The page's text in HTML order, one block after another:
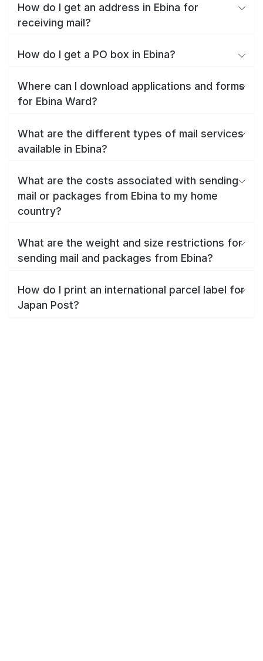
How do I get an address in Ebina for
receiving mail?
How do I get a PO box in Ebina?
Where can I download applications and forms
for Ebina Ward?
What are the different types of mail services
available in Ebina?
What are the costs associated with sending
mail or packages from Ebina to my home
country?
What are the weight and size restrictions for
sending mail and packages from Ebina?
How do I print an international parcel label for
Japan Post?